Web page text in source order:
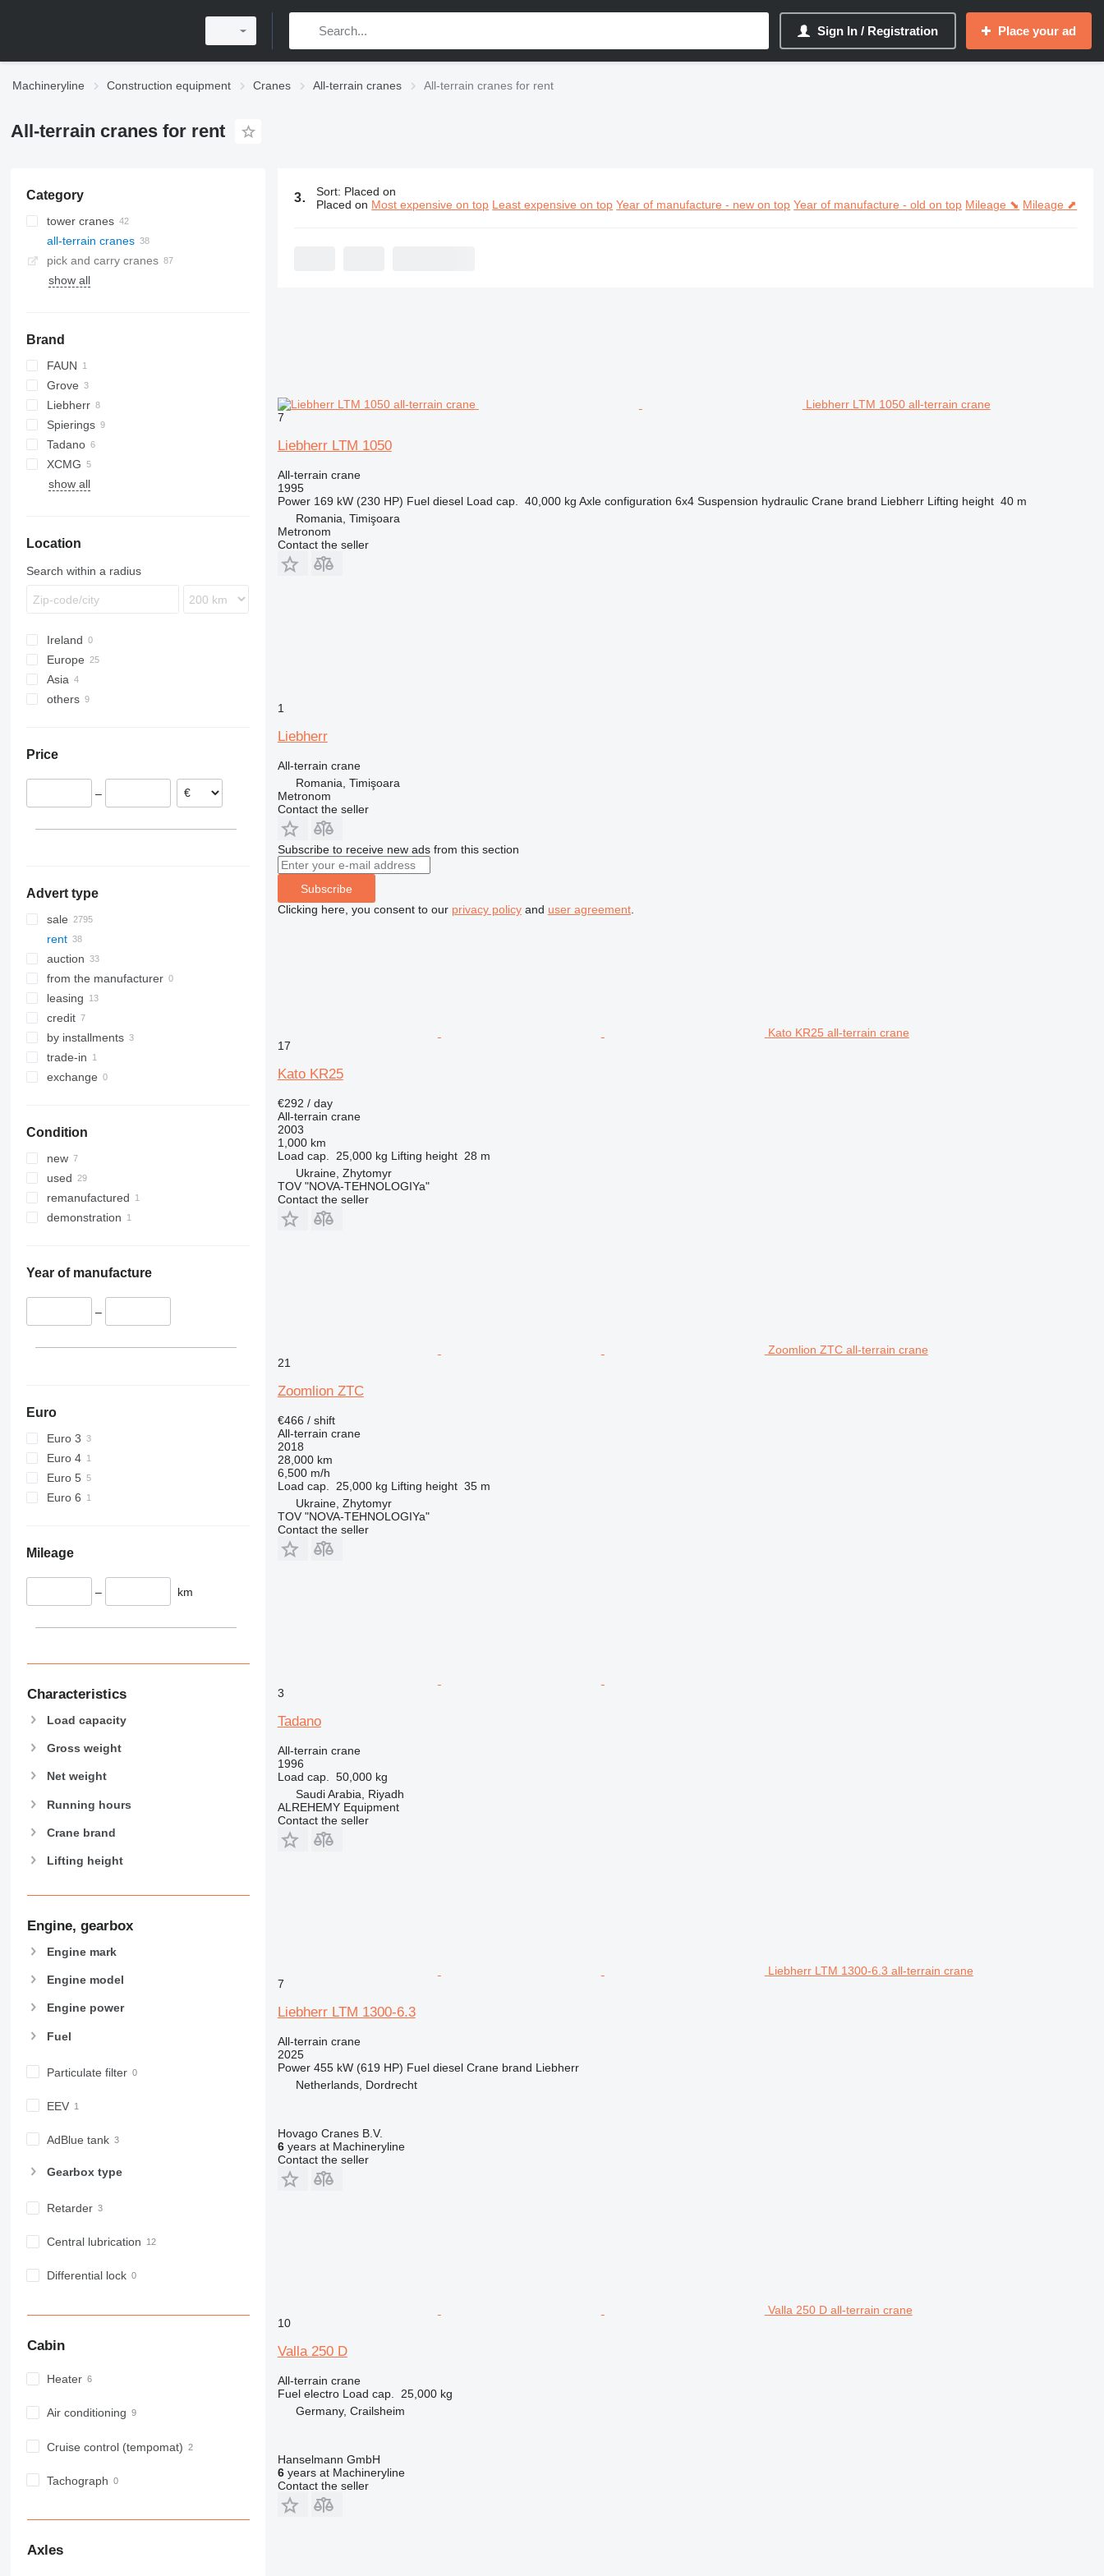
Sign In / Registration Place your ad
Machineryline Construction equipment Cranes All-terrain cranes All-terrain cranes for rent
All-terrain cranes for rent
Category
tower cranes
all-terrain cranes
pick and carry cranes
show all
Brand
FAUN
ATF
Grove
GMK
KR
RK
Liebherr
LRT
LTM
683
Spierings
365
377
1265
RTF
Tadano
ATF
GR
AC
XCMG
QY
show all
Location
Search within a radius
Ireland
Europe
Netherlands
Asia
Uzbekistan
others
Price
–
Advert type
sale
rent
auction
from the manufacturer
leasing
credit
by installments
trade-in
exchange
Condition
new
used
remanufactured
demonstration
Year of manufacture
–
Euro
Euro 3
Euro 4
Euro 5
Euro 6
Mileage
– km
Characteristics
Load capacity
Gross weight
Net weight
Running hours
Crane brand
Lifting height
Engine, gearbox
Engine mark
Engine model
Engine power
Fuel
Particulate filter
EEV
AdBlue tank
Gearbox type
Retarder
Central lubrication
Differential lock
Cabin
Heater
Air conditioning
Cruise control (tempomat)
Tachograph
Axles
38 ads: All-terrain cranes for rent
Sort: Placed on
Placed on Most expensive on top Least expensive on top Year of manufacture - new on top Year of manufacture - old on top Mileage ⬊ Mileage ⬈
Liebherr LTM 1050 all-terrain crane
7
Liebherr LTM 1050
All-terrain crane
1995
Power 169 kW (230 HP) Fuel diesel Load cap. 40,000 kg Axle configuration 6x4 Suspension hydraulic Crane brand Liebherr Lifting height 40 m
Romania, Timişoara
Metronom
Contact the seller
1
Liebherr
All-terrain crane
Romania, Timişoara
Metronom
Contact the seller
Subscribe to receive new ads from this section
Subscribe
Clicking here, you consent to our privacy policyand user agreement.
Kato KR25 all-terrain crane
17
Kato KR25
€292 / day
All-terrain crane
2003
1,000 km
Load cap.
25,000 kg Lifting height 28 m
Ukraine, Zhytomyr
TOV "NOVA-TEHNOLOGIYa"
Contact the seller
Zoomlion ZTC all-terrain crane
21
Zoomlion ZTC
€466 / shift
All-terrain crane
2018
28,000 km
6,500 m/h
Load cap.
25,000 kg Lifting height 35 m
Ukraine, Zhytomyr
TOV "NOVA-TEHNOLOGIYa"
Contact the seller
3
Tadano
All-terrain crane
1996
Load cap.
50,000 kg
Saudi Arabia, Riyadh
ALREHEMY Equipment
Contact the seller
Liebherr LTM 1300-6.3 all-terrain crane
7
Liebherr LTM 1300-6.3
All-terrain crane
2025
Power 455 kW (619 HP) Fuel diesel Crane brand Liebherr
Netherlands, Dordrecht
Hovago Cranes B.V.
6years at Machineryline
Contact the seller
Valla 250 D all-terrain crane
10
Valla 250 D
All-terrain crane
Fuel electro Load cap.
25,000 kg
Germany, Crailsheim
Hanselmann GmbH
6years at Machineryline
Contact the seller